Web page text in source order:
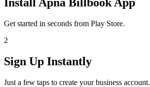
Get started in seconds from Play Store.
2
Sign Up Instantly
Just a few taps to create your business account.